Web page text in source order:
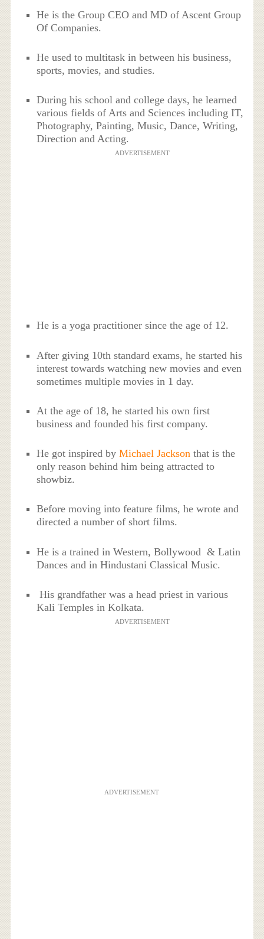
He is the Group CEO and MD of Ascent Group
Of Companies.
He used to multitask in between his business,
sports, movies, and studies.
During his school and college days, he learned
various fields of Arts and Sciences including IT,
Photography, Painting, Music, Dance, Writing,
Direction and Acting.
ADVERTISEMENT
He is a yoga practitioner since the age of 12.
After giving 10th standard exams, he started his
interest towards watching new movies and even
sometimes multiple movies in 1 day.
At the age of 18, he started his own first
business and founded his first company.
He got inspired byMichael Jackson that is the
only reason behind him being attracted to
showbiz.
Before moving into feature films, he wrote and
directed a number of short films.
He is a trained in Western, Bollywood & Latin
Dances and in Hindustani Classical Music.
His grandfather was a head priest in various
Kali Temples in Kolkata.
ADVERTISEMENT
ADVERTISEMENT